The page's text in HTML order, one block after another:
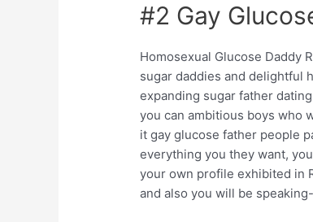
#2 Gay
Homosexual Glucose Daddy
sugar daddies and delightful
expanding sugar father
you can ambitious boys who
it gay glucose father people
everything you they want,
your own profile exhibited in
and also you will be